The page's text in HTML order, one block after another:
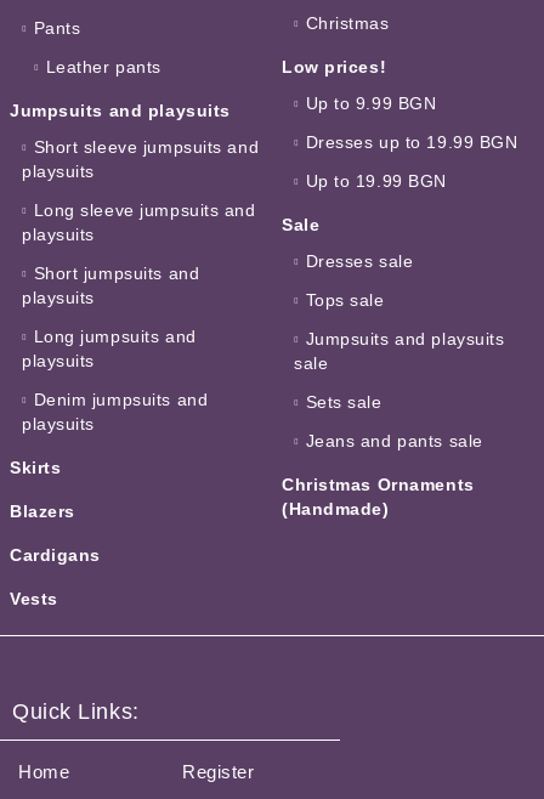
Pants
Leather pants
Jumpsuits and playsuits
Short sleeve jumpsuits and
playsuits
Long sleeve jumpsuits and
playsuits
Short jumpsuits and
playsuits
Long jumpsuits and
playsuits
Denim jumpsuits and
playsuits
Skirts
Blazers
Cardigans
Vests
Christmas
Low prices!
Up to 9.99 BGN
Dresses up to 19.99 BGN
Up to 19.99 BGN
Sale
Dresses sale
Tops sale
Jumpsuits and playsuits
sale
Sets sale
Jeans and pants sale
Christmas Ornaments
(Handmade)
Quick Links:
Home
Register